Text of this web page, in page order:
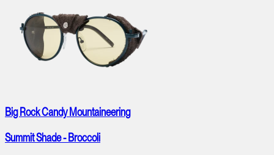
Big Rock Candy Mountaineering
Summit Shade - Broccoli